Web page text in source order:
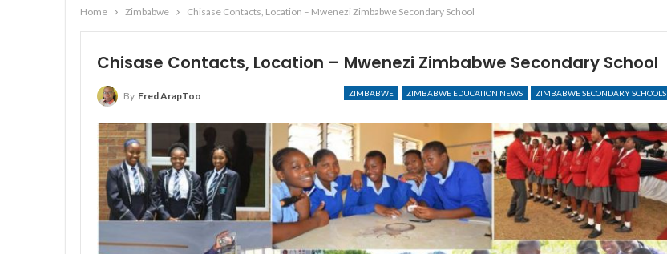
Home Zimbabwe Chisase Contacts, Location – Mwenezi Zimbabwe Secondary School
Chisase Contacts, Location – Mwenezi Zimbabwe Secondary School
ZIMBABWE ZIMBABWE EDUCATION NEWS ZIMBABWE SECONDARY SCHOOLS
By Fred ArapToo